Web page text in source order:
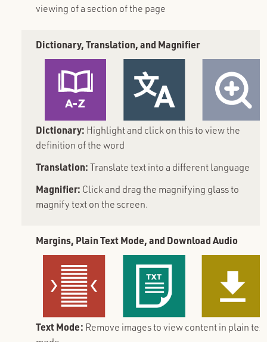
viewing of a section of the page
Dictionary, Translation, and Magnifier
Dictionary: Highlight and click on this to view the
definition of the word
Translation:Translate text into a different language
Magnifier: Click and drag the magnifying glass to
magnify text on the screen.
Margins, Plain Text Mode, and Download Audio
Text Mode: Remove images to view content in plain text